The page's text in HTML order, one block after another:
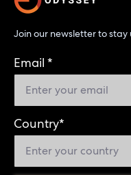
Join our newsletter to
Email *
Country*